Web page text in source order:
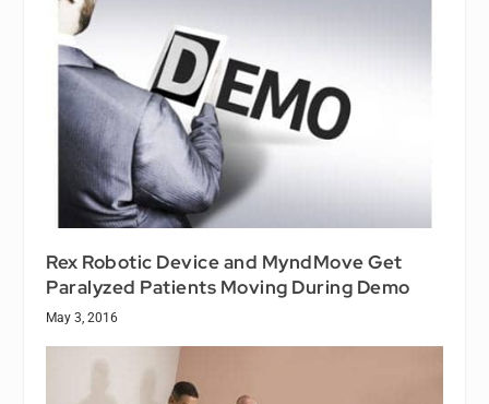
Rex Robotic Device and MyndMove Get
Paralyzed Patients Moving During Demo
May 3, 2016